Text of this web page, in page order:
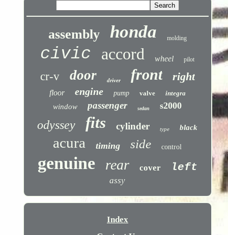
assembly honda molding
civic accord wheel pilot
cr-v door driver front right
floor engine pump valve integra
window passenger sedan s2000
odyssey fits cylinder type black
acura timing side control
genuine rear cover left
assy
Index